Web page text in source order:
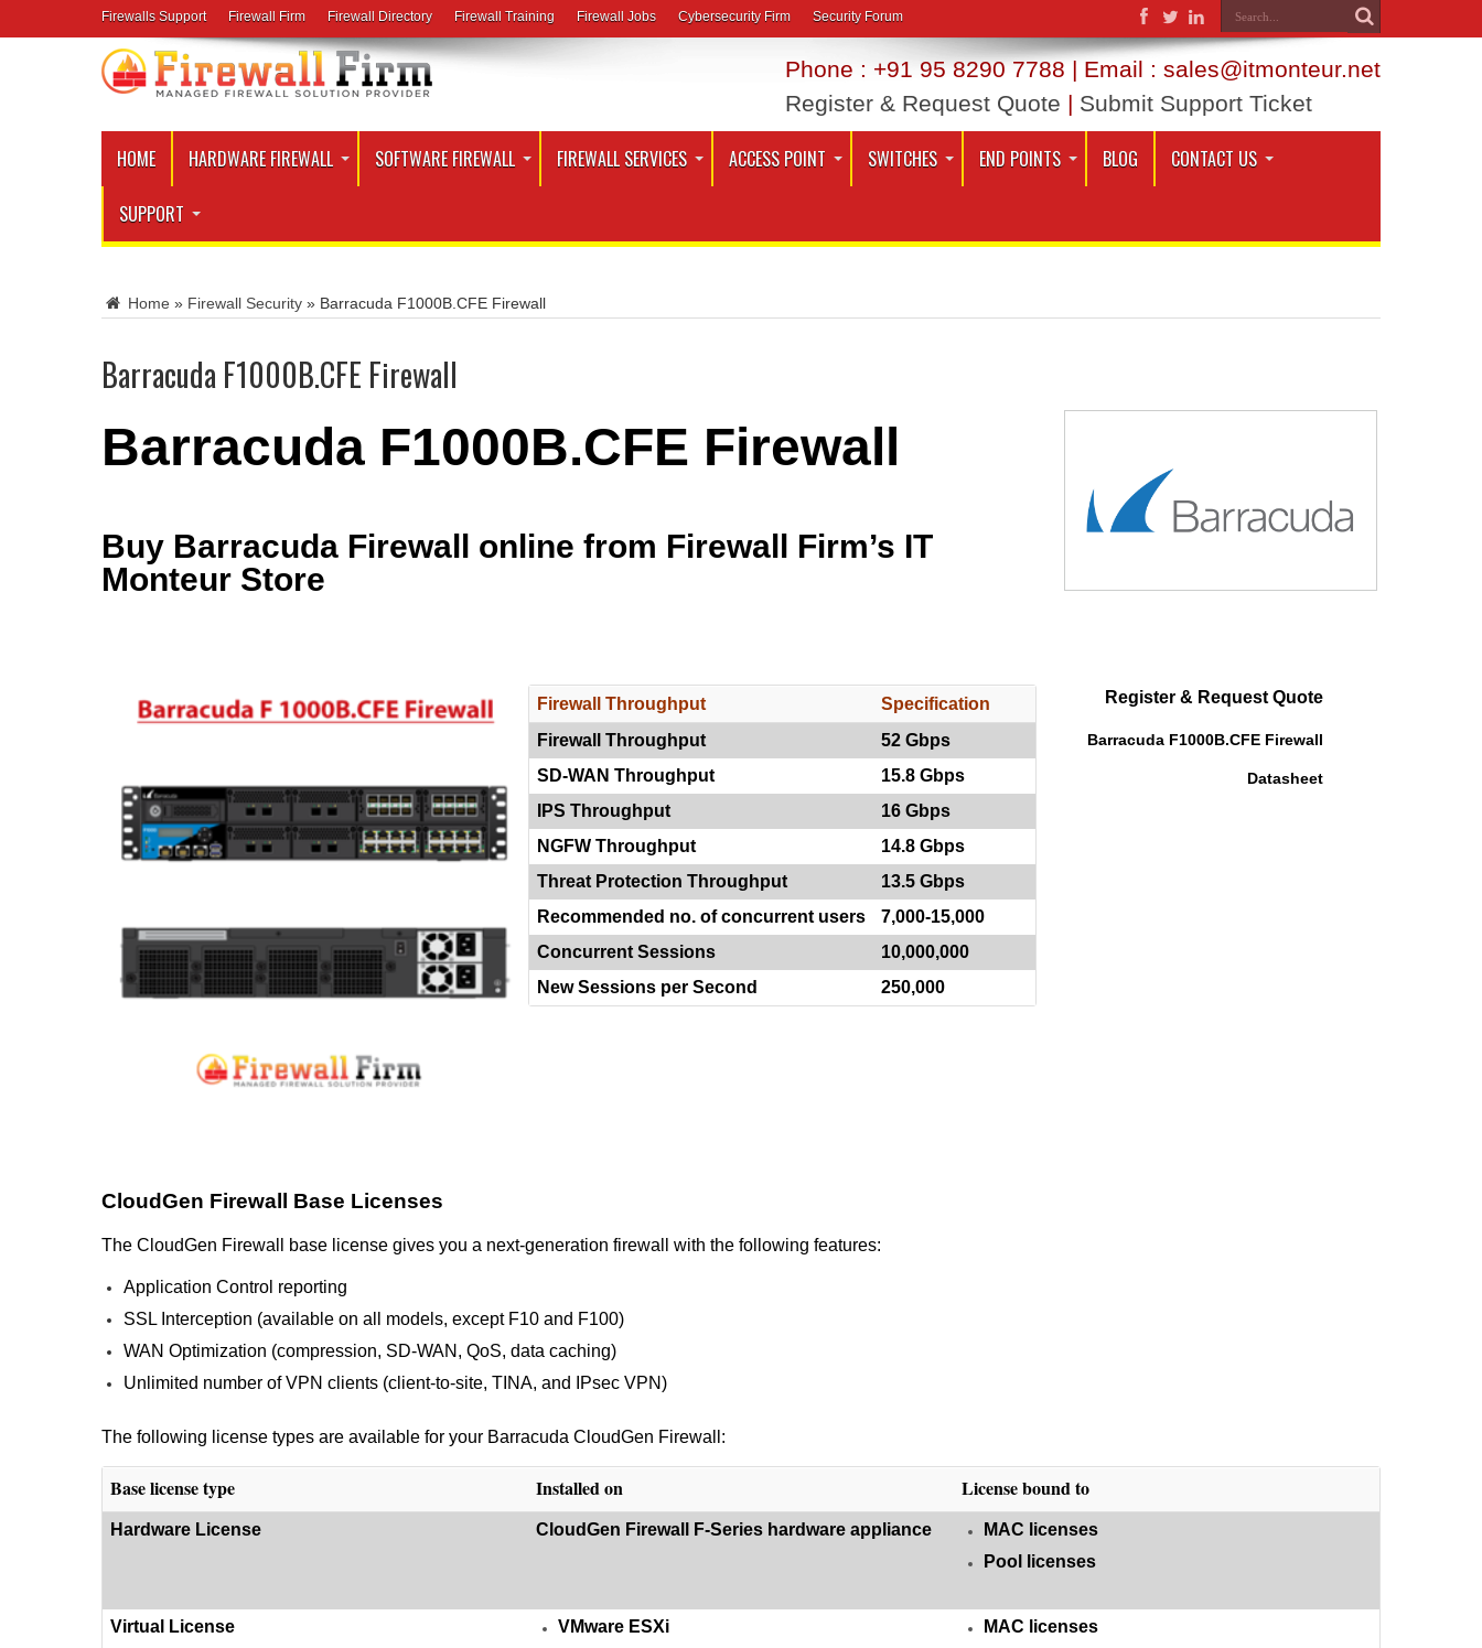
Firewalls Support Firewall Firm Firewall Directory Firewall Training Firewall Jobs Cybersecurity Firm Security Forum
Phone : +91 95 8290 7788 | Email : sales@itmonteur.net
Register & Request Quote | Submit Support Ticket
HOME HARDWARE FIREWALL SOFTWARE FIREWALL FIREWALL SERVICES ACCESS POINT SWITCHES END POINTS BLOG CONTACT US
SUPPORT
Home » Firewall Security » Barracuda F1000B.CFE Firewall
Barracuda F1000B.CFE Firewall
Barracuda F1000B.CFE Firewall
Buy Barracuda Firewall online from Firewall Firm’s IT
Monteur Store
Firewall Throughput
Specification
Firewall Throughput
52 Gbps
SD-WAN Throughput
15.8 Gbps
IPS Throughput
16 Gbps
NGFW Throughput
14.8 Gbps
Threat Protection Throughput
13.5 Gbps
Recommended no. of concurrent users
7,000-15,000
Concurrent Sessions
10,000,000
New Sessions per Second
250,000
Register & Request Quote
Barracuda F1000B.CFE Firewall
Datasheet
CloudGen Firewall Base Licenses
The CloudGen Firewall base license gives you a next-generation firewall with the following features:
Application Control reporting
SSL Interception (available on all models, except F10 and F100)
WAN Optimization (compression, SD-WAN, QoS, data caching)
Unlimited number of VPN clients (client-to-site, TINA, and IPsec VPN)
The following license types are available for your Barracuda CloudGen Firewall:
Base license type Installed on License bound to
Hardware License CloudGen Firewall F-Series hardware appliance
MAC licenses
Pool licenses
Virtual License
VMware ESXi
MAC licenses